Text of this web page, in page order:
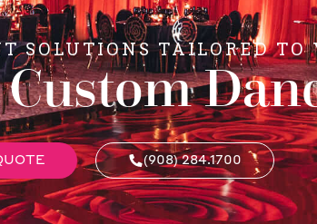
SOLUTIONS TAILORED TO
(908) 284.1700